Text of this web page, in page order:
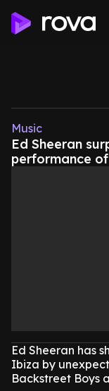
Music
Ed Sheeran
performance
Ed Sheeran has
Ibiza by
Backstreet Boys